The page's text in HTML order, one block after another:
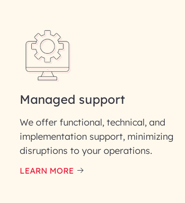
information solely to evaluate and respond
Managed support
We offer functional, technical, and
implementation support, minimizing
disruptions to your operations.
LEARN MORE